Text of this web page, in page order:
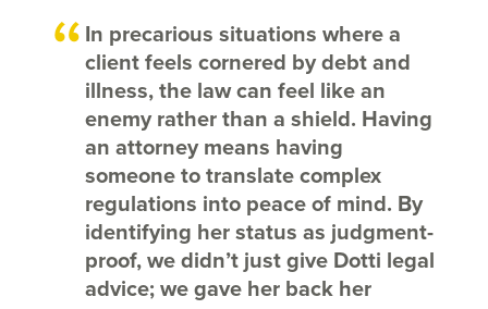
In precarious situations where a
client feels cornered by debt and
illness, the law can feel like an
enemy rather than a shield. Having
an attorney means having
someone to translate complex
regulations into peace of mind. By
identifying her status as judgment-
proof, we didn’t just give Dotti legal
advice; we gave her back her